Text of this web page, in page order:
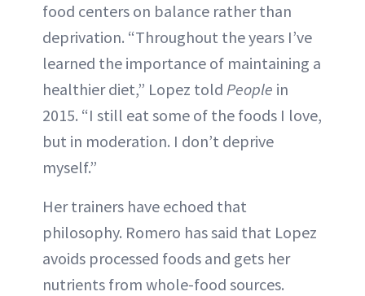
food centers on balance rather than
deprivation. “Throughout the years I’ve
learned the importance of maintaining a
healthier diet,” Lopez told People in
2015. “I still eat some of the foods I love,
but in moderation. I don’t deprive
myself.”
Her trainers have echoed that
philosophy. Romero has said that Lopez
avoids processed foods and gets her
nutrients from whole-food sources.